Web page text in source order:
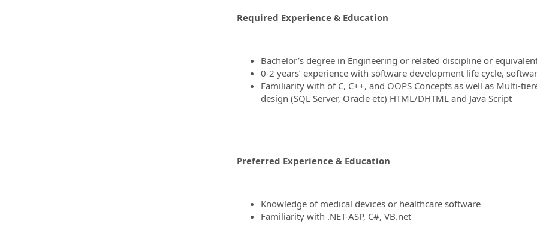
Required Experience & Education
Bachelor’s degree in Engineering or related discipline or
0-2 years’ experience with software development life cycle,
Familiarity with of C, C++, and OOPS Concepts as well as Multi-
design (SQL Server, Oracle etc) HTML/DHTML and Java Script
Preferred Experience & Education
Knowledge of medical devices or healthcare software
Familiarity with .NET-ASP, C#, VB.net